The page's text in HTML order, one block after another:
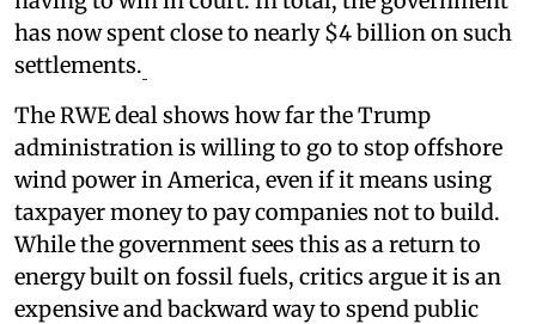
has now spent close to nearly $4 billion on such
settlements.
The RWE deal shows how far the Trump
administration is willing to go to stop offshore
wind power in America, even if it means using
taxpayer money to pay companies not to build.
While the government sees this as a return to
energy built on fossil fuels, critics argue it is an
expensive and backward way to spend public